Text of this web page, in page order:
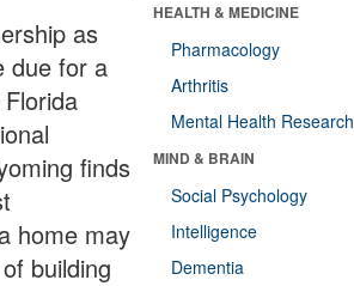
as
due for a
finds
home may
building
HEALTH & MEDICINE
Pharmacology
Arthritis
Mental Health Research
MIND & BRAIN
Social Psychology
Intelligence
Dementia